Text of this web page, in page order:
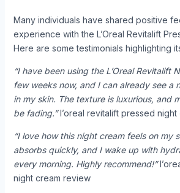
Many individuals have shared positive
experience with the L’Oreal Revitalift
Here are some testimonials highlighting
“I have been using the L’Oreal Revitalift
few weeks now, and I can already see a
in my skin. The texture is luxurious, and
be fading.”l’oreal revitalift pressed night
“I love how this night cream feels on my
absorbs quickly, and I wake up with
every morning. Highly recommend!”
night cream review